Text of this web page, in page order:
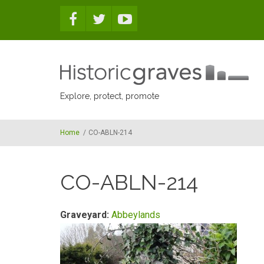
Explore, protect, promote
Home / CO-ABLN-214
CO-ABLN-214
Graveyard: Abbeylands